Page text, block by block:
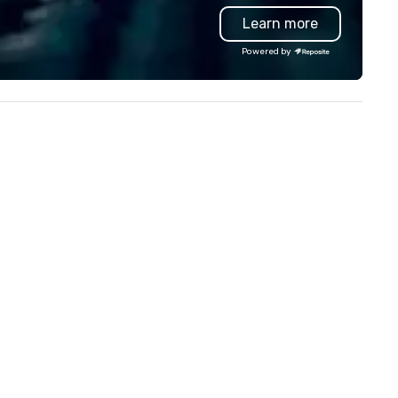
complete VIP service. This
experience gives guests
opportunity to sit next to
to mix, mingle, and easily
Each tour is led by a
everyone. Some of our corporate
clients include TED, NFL,
1, Toyota, Johnson &
Comcast, Adidas, Lululemon,
Hilton, Four Seasons,
Coca Cola, IKEA, Cirque Du
Learn more
Powered by